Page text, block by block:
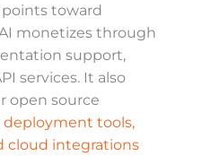
points toward
monetizes through
support,
services. It also
open source
deployment tools,
cloud integrations